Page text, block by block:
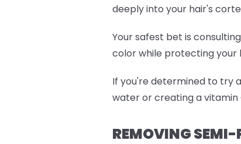
deeply into your hair's
Your safest bet is
color while protecting your
If you're determined to try
water or creating a
REMOVING SEMI-